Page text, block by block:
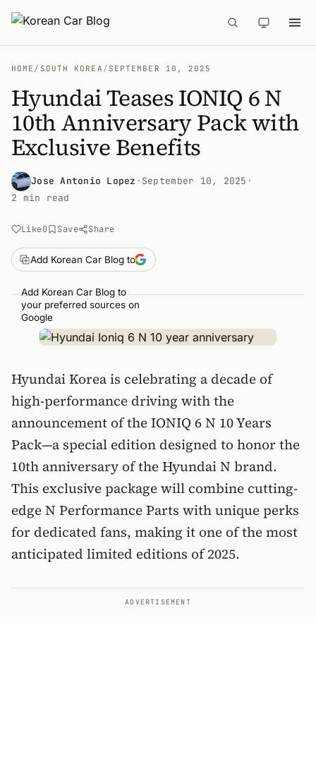
HOME / SOUTH KOREA / SEPTEMBER 10, 2025
Hyundai Teases IONIQ 6 N
10th Anniversary Pack with
Exclusive Benefits
Jose Antonio Lopez · September 10, 2025 ·
2 min read
Like0 Save Share
Add Korean Car Blog to
Add Korean Car Blog to
your preferred sources on
Google
Hyundai Korea is celebrating a decade of
high-performance driving with the
announcement of the IONIQ 6 N 10 Years
Pack—a special edition designed to honor the
10th anniversary of the Hyundai N brand.
This exclusive package will combine cutting-
edge N Performance Parts with unique perks
for dedicated fans, making it one of the most
anticipated limited editions of 2025.
ADVERTISEMENT